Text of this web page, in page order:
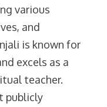
various
and
is known for
excels as a
teacher.
publicly